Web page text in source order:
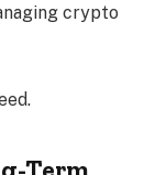
crypto